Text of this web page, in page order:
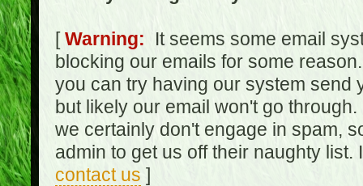
[Warning: It seems some email
blocking our emails for some
you can try having our system send
but likely our email won't go
we certainly don't engage in spam,
admin to get us off their naughty
contact us ]